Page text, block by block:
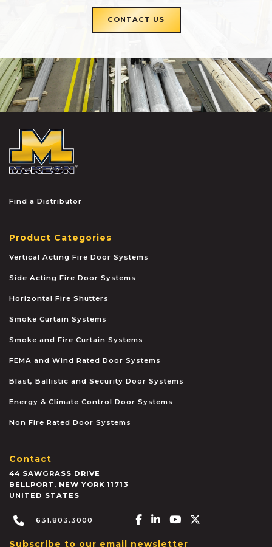
CONTACT US
Find a Distributor
Product Categories
Vertical Acting Fire Door Systems
Side Acting Fire Door Systems
Horizontal Fire Shutters
Smoke Curtain Systems
Smoke and Fire Curtain Systems
FEMA and Wind Rated Door Systems
Blast, Ballistic and Security Door Systems
Energy & Climate Control Door Systems
Non Fire Rated Door Systems
Contact
44 SAWGRASS DRIVE
BELLPORT , NEW YORK 11713
UNITED STATES
631.803.3000 Facebook-f
Linkedin-in
Youtube
Subscribe to our email newsletter